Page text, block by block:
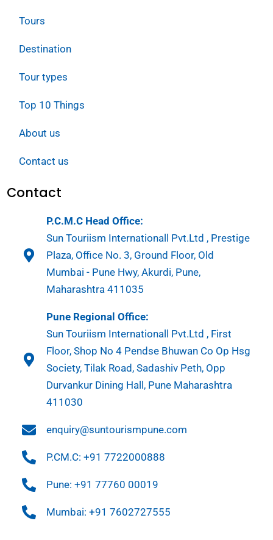
Tours
Destination
Tour types
Top 10 Things
About us
Contact us
Contact
P.C.M.C Head Office:
Sun Touriism Internationall Pvt.Ltd , Prestige
Plaza, Office No. 3, Ground Floor, Old
Mumbai - Pune Hwy, Akurdi, Pune,
Maharashtra 411035
Pune Regional Office:
Sun Touriism Internationall Pvt.Ltd , First
Floor, Shop No 4 Pendse Bhuwan Co Op Hsg
Society, Tilak Road, Sadashiv Peth, Opp
Durvankur Dining Hall, Pune Maharashtra
411030
enquiry@suntourismpune.com
P.CM.C: +91 7722000888
Pune: +91 77760 00019
Mumbai: +91 7602727555